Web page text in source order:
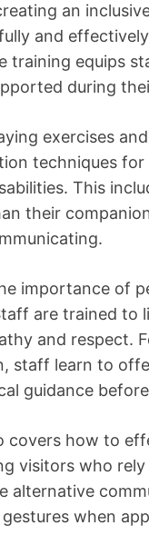
an
and
training equips
during
exercises
techniques
This
their
importance of
are trained to
and respect.
staff learn to
guidance
covers how to
visitors who
alternative
when